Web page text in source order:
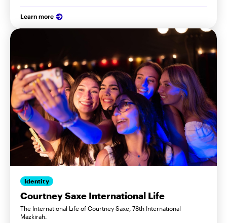
Learn more
Identity
Courtney Saxe International Life
The International Life of Courtney Saxe, 78th International
Mazkirah.